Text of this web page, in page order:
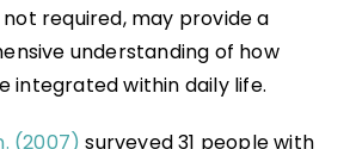
required, may provide a
understanding of how
integrated within daily life.
(2007) surveyed 31 people with